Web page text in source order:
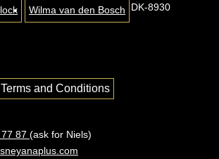
Wilma van den Bosch
Terms and Conditions
DK-8930
87 (ask for Niels)